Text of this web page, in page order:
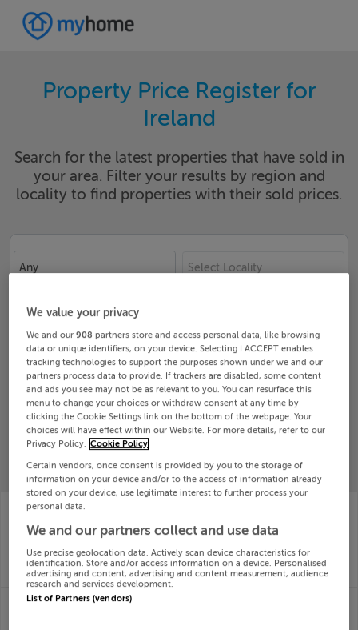
Property Price Register for
Ireland
Search for the latest properties that have sold in
your area. Filter your results by region and
locality to find properties with their sold prices.
Any Select Locality
Date From
Search
SOLD
PROPERTY
PRICES
PRICE
CHANGES
RECENTLY
ADDED
3 Charterschool Park,
01st Jul
SOLD FOR€370,044
WATERFORD, X91F205
01st Jul
26
SOLD FOR€140,000
3 EDENBROOK PARK,
We value your privacy
We and our908 partners store and access personal data, like browsing
data or unique identifiers, on your device. Selecting I ACCEPT enables
tracking technologies to support the purposes shown under we and our
partners process data to provide. If trackers are disabled, some content
and ads you see may not be as relevant to you. You can resurface this
menu to change your choices or withdraw consent at any time by
clicking the Cookie Settings link on the bottom of the webpage. Your
choices will have effect within our Website. For more details, refer to our
Privacy Policy. Cookie Policy
Certain vendors, once consent is provided by you to the storage of
information on your device and/or to the access of information already
stored on your device, use legitimate interest to further process your
personal data.
We and our partners collect and use data
Use precise geolocation data. Actively scan device characteristics for
identification. Store and/or access information on a device. Personalised
advertising and content, advertising and content measurement, audience
research and services development.
List of Partners (vendors)